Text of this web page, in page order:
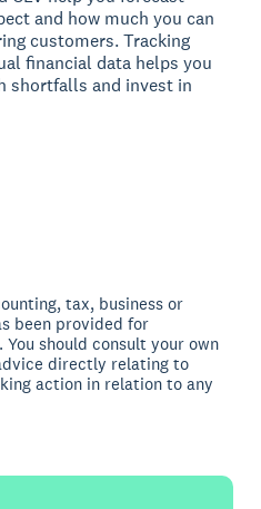
and how much you can
customers. Tracking
financial data helps you
shortfalls and invest in
tax, business or
been provided for
should consult your own
directly relating to
action in relation to any